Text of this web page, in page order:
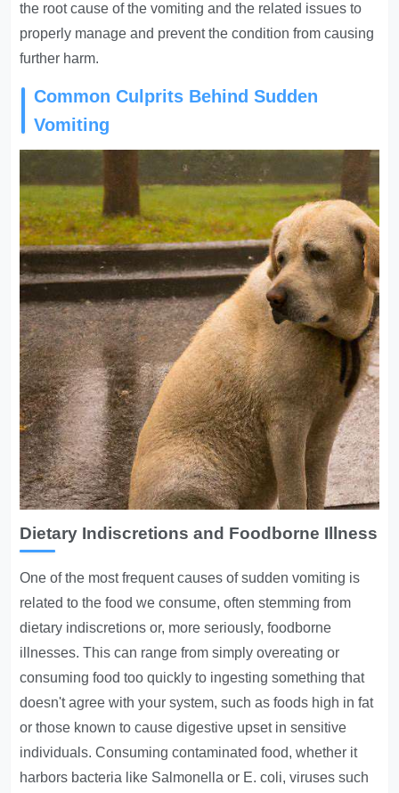
the root cause of the vomiting and the related issues to
properly manage and prevent the condition from causing
further harm.
Common Culprits Behind Sudden
Vomiting
Dietary Indiscretions and Foodborne Illness
One of the most frequent causes of sudden vomiting is
related to the food we consume, often stemming from
dietary indiscretions or, more seriously, foodborne
illnesses. This can range from simply overeating or
consuming food too quickly to ingesting something that
doesn't agree with your system, such as foods high in fat
or those known to cause digestive upset in sensitive
individuals. Consuming contaminated food, whether it
harbors bacteria like Salmonella or E. coli, viruses such